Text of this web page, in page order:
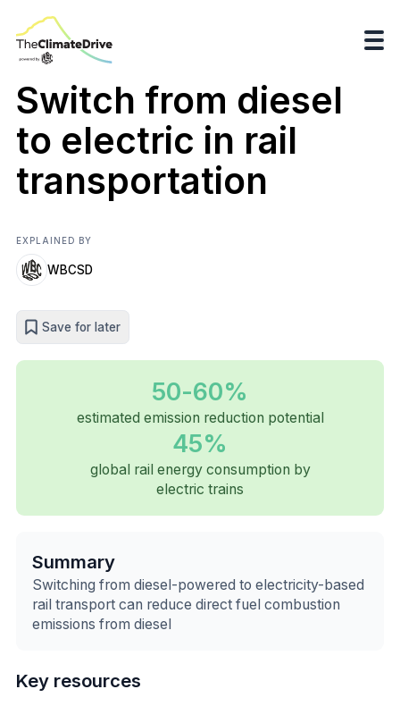
Switch from diesel
to electric in rail
transportation
EXPLAINED BY
WBCSD
Save for later
50-60%
estimated emission reduction potential
45%
global rail energy consumption by
electric trains
Summary
Switching from diesel-powered to electricity-based
rail transport can reduce direct fuel combustion
emissions from diesel
Key resources